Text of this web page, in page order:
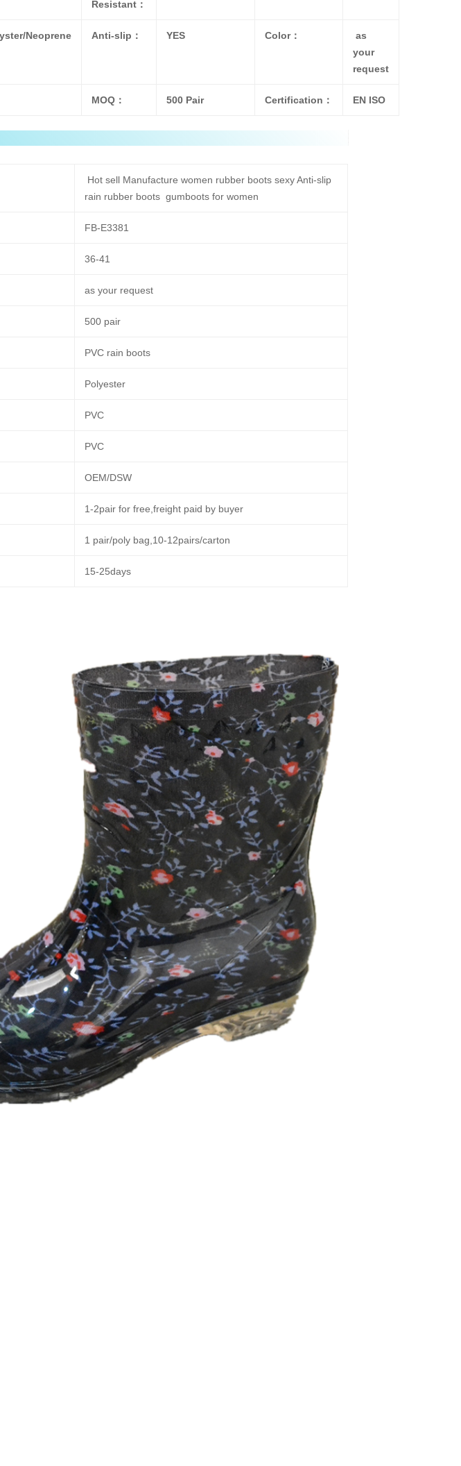
Resistant：
Neoprene Anti-slip： YES Color：
as
your
request
MOQ： 500 Pair Certification： EN ISO
Hot sell Manufacture women rubber boots sexy Anti-slip
rain rubber boots gumboots for women
FB-E3381
36-41
as your request
500 pair
PVC rain boots
Polyester
PVC
PVC
OEM/DSW
1-2pair for free,freight paid by buyer
1 pair/poly bag,10-12pairs/carton
15-25days